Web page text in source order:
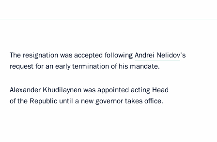
The resignation was accepted following Andrei Nelidov’s
request for an early termination of his mandate.
Alexander Khudilaynen was appointed acting Head
of the Republic until a new governor takes office.